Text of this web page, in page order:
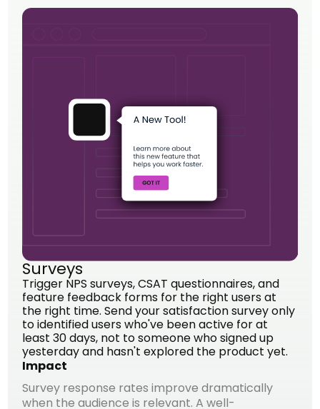
Surveys
Trigger NPS surveys, CSAT questionnaires, and
feature feedback forms for the right users at
the right time. Send your satisfaction survey only
to identified users who've been active for at
least 30 days, not to someone who signed up
yesterday and hasn't explored the product yet.
Impact
Survey response rates improve dramatically
when the audience is relevant. A well-